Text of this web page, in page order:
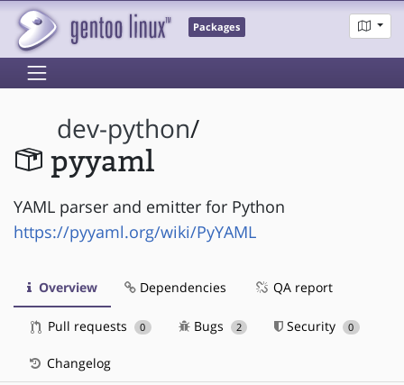
Packages
dev-python/
pyyaml
YAML parser and emitter for Python
https://pyyaml.org/wiki/PyYAML
Overview Dependencies QA report
Pull requests 0 Bugs 2 Security 0
Changelog